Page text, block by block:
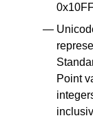
Point